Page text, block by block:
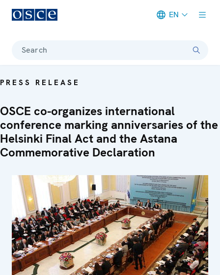
EN
Search
PRESS RELEASE
OSCE co-organizes international
conference marking anniversaries of the
Helsinki Final Act and the Astana
Commemorative Declaration